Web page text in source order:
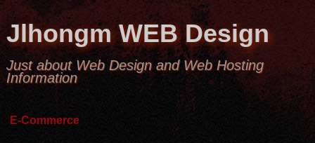
Jlhongm WEB Design
Just about Web Design and Web Hosting
Information
E-Commerce